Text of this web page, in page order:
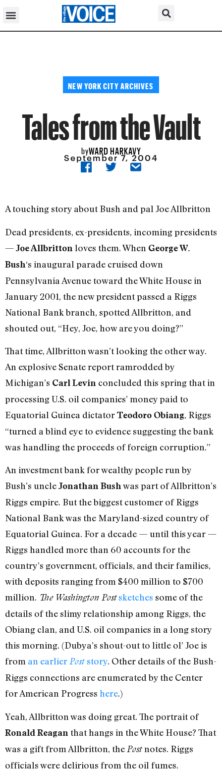
NEW YORK CITY ARCHIVES
Tales from the Vault
byWARD HARKAVY
September 7, 2004
A touching story about Bush and pal Joe Allbritton
Dead presidents, ex-presidents, incoming presidents
—Joe Allbritton loves them. When George W.
Bush‘s inaugural parade cruised down
Pennsylvania Avenue toward the White House in
January 2001, the new president passed a Riggs
National Bank branch, spotted Allbritton, and
shouted out, “Hey, Joe, how are you doing?”
That time, Allbritton wasn’t looking the other way.
An explosive Senate report ramrodded by
Michigan’s Carl Levin concluded this spring that in
processing U.S. oil companies’ money paid to
Equatorial Guinea dictatorTeodoro Obiang, Riggs
“turned a blind eye to evidence suggesting the bank
was handling the proceeds of foreign corruption.”
An investment bank for wealthy people run by
Bush’s uncleJonathan Bushwas part of Allbritton’s
Riggs empire. But the biggest customer of Riggs
National Bank was the Maryland-sized country of
Equatorial Guinea. For a decade — until this year —
Riggs handled more than 60 accounts for the
country’s government, officials, and their families,
with deposits ranging from $400 million to $700
million. The Washington Post sketches some of the
details of the slimy relationship among Riggs, the
Obiang clan, and U.S. oil companies in a long story
this morning. (Dubya’s shout-out to little ol’ Joe is
from an earlierPost story. Other details of the Bush-
Riggs connections are enumerated by the Center
for American Progress here.)
Yeah, Allbritton was doing great. The portrait of
Ronald Reagan that hangs in the White House? That
was a gift from Allbritton, the Postnotes. Riggs
officials were delirious from the oil fumes.